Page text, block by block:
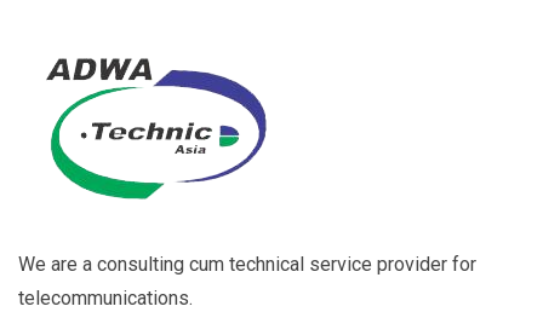
We are a consulting cum technical service provider for
telecommunications.